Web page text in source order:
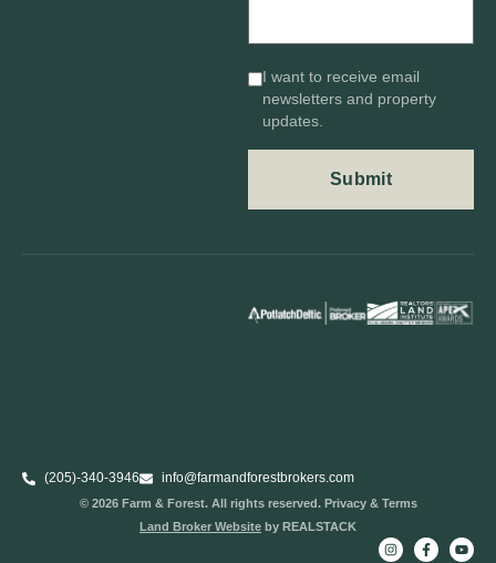
I want to receive email
newsletters and property
updates.
(205)-340-3946 info@farmandforestbrokers.com
© 2026 Farm & Forest. All rights reserved. Privacy & Terms
Land Broker Website by REALSTACK